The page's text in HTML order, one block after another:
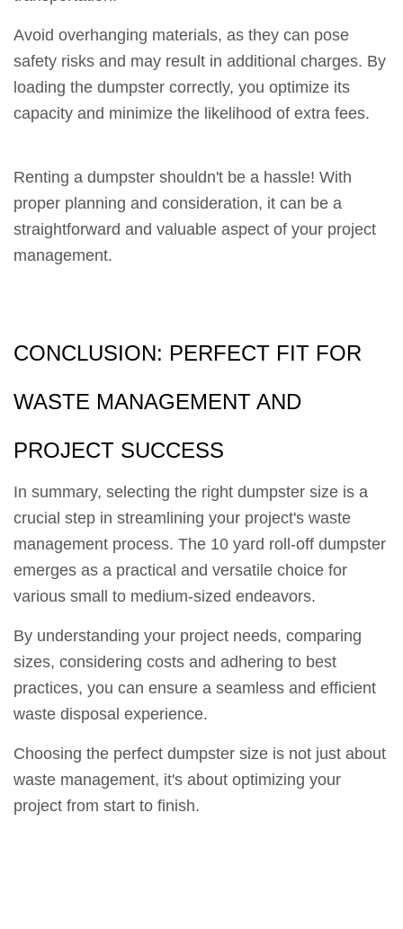
Avoid overhanging materials, as they can pose
safety risks and may result in additional charges. By
loading the dumpster correctly, you optimize its
capacity and minimize the likelihood of extra fees.
Renting a dumpster shouldn't be a hassle! With
proper planning and consideration, it can be a
straightforward and valuable aspect of your project
management.
CONCLUSION: PERFECT FIT FOR
WASTE MANAGEMENT AND
PROJECT SUCCESS
In summary, selecting the right dumpster size is a
crucial step in streamlining your project's waste
management process. The 10 yard roll-off dumpster
emerges as a practical and versatile choice for
various small to medium-sized endeavors.
By understanding your project needs, comparing
sizes, considering costs and adhering to best
practices, you can ensure a seamless and efficient
waste disposal experience.
Choosing the perfect dumpster size is not just about
waste management, it's about optimizing your
project from start to finish.